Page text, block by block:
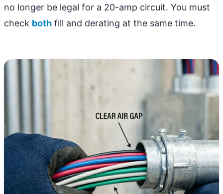
no longer be legal for a 20-amp circuit. You must
check both fill and derating at the same time.